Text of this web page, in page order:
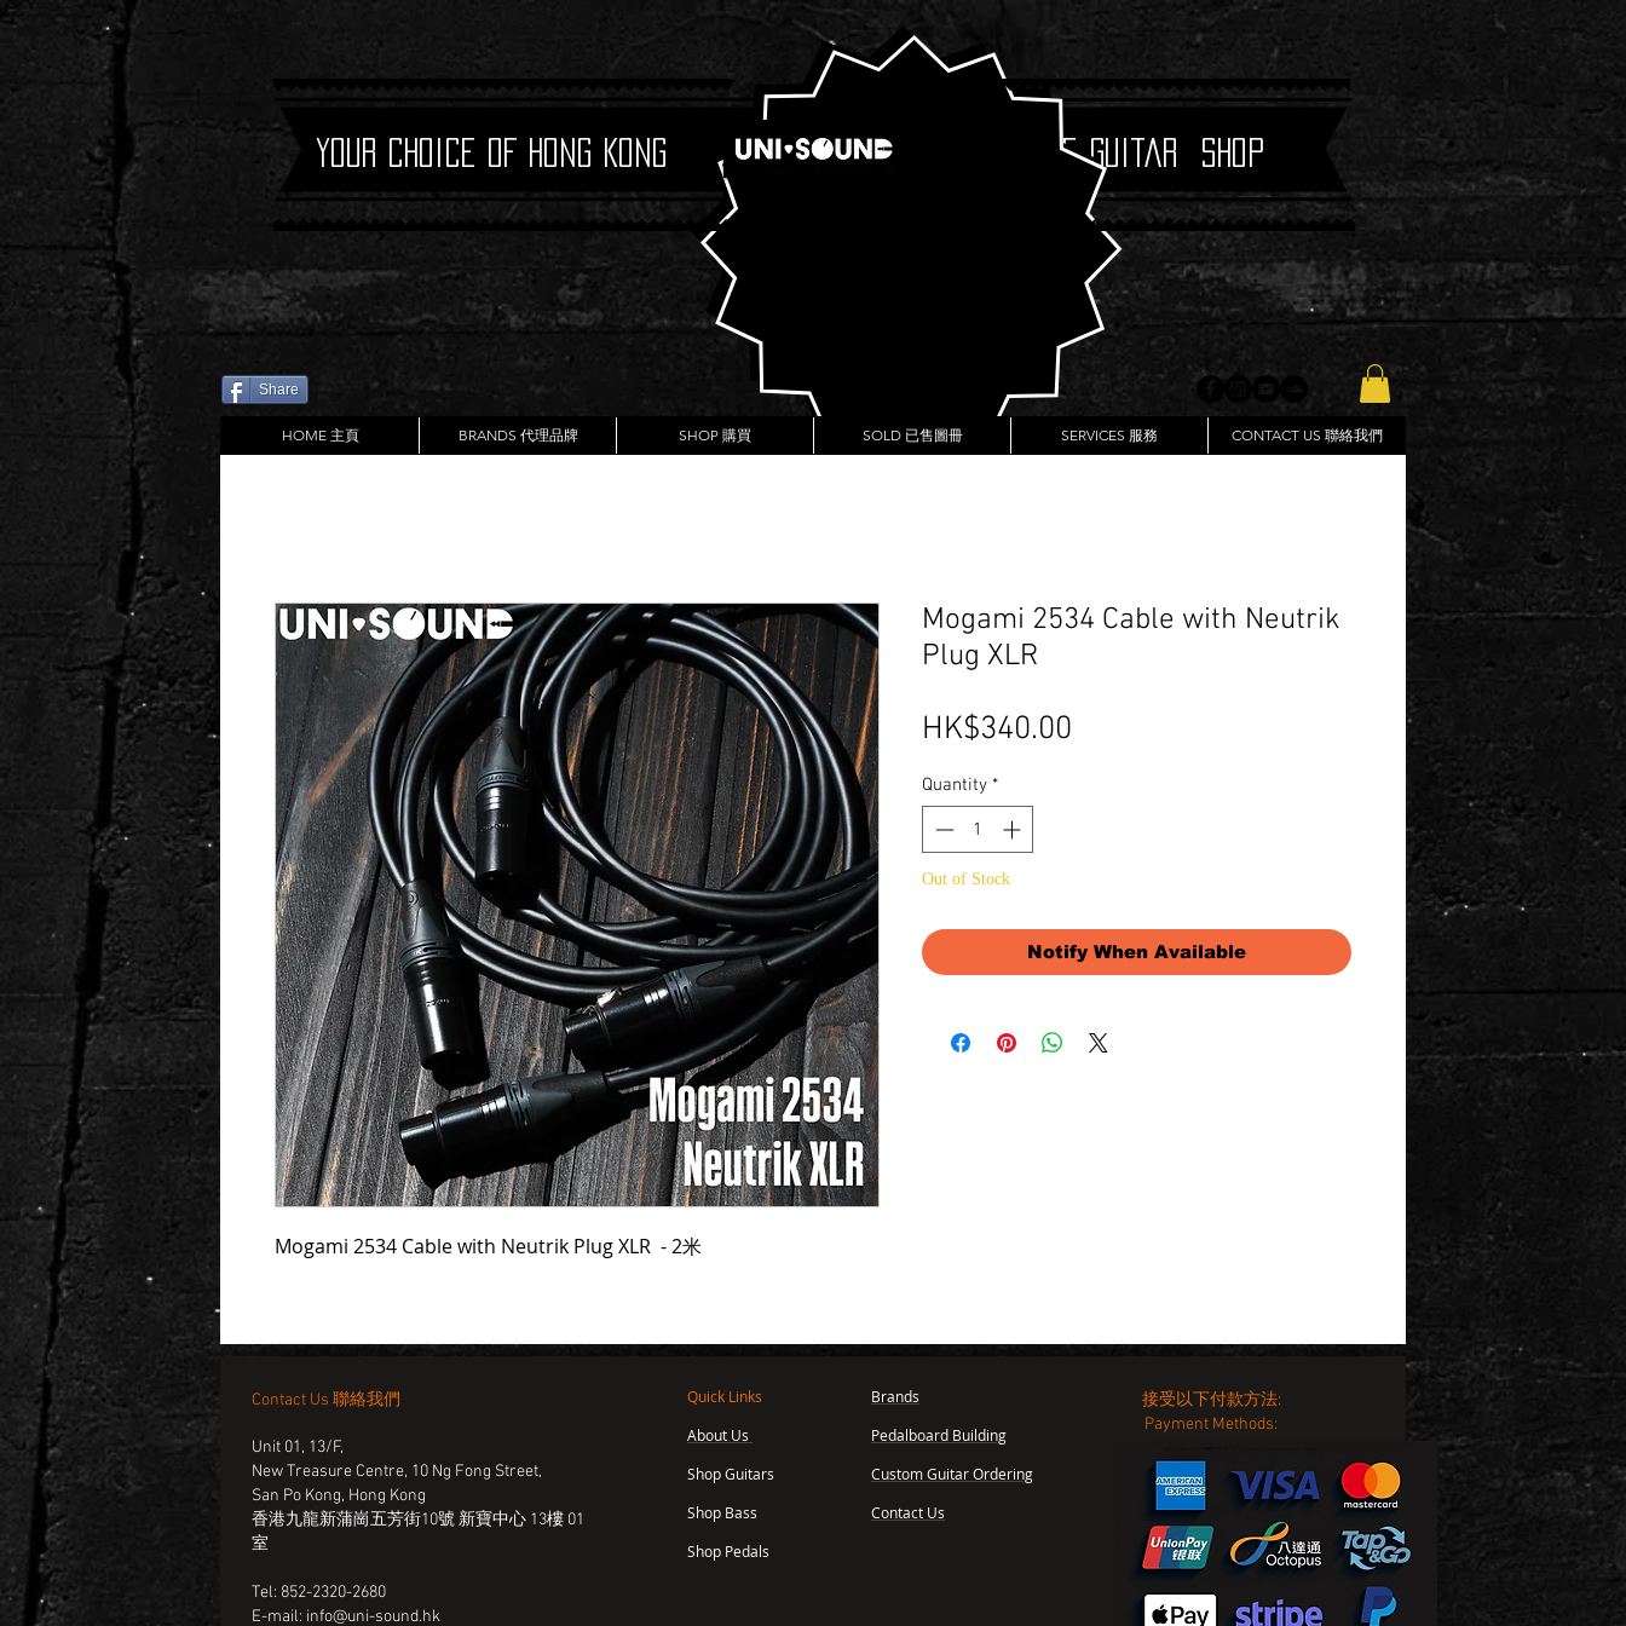
Boutique Guitar Shop
Your Choice of Hong Kong
Share
HOME 主頁 BRANDS 代理品牌 SHOP 購買 SOLD 已售圖冊 SERVICES 服務 CONTACT US 聯絡我們
Mogami 2534 Cable with Neutrik Plug XLR - 2米
Mogami 2534 Cable with Neutrik
Plug XLR
HK$340.00
Quantity *
Out of Stock
Notify When Available
Contact Us 聯絡我們
Unit 01, 13/F,
New Treasure Centre, 10 Ng Fong Street,
San Po Kong, Hong Kong
香港九龍新蒲崗五芳街10號 新寶中心 13樓 01
室
Tel: 852-2320-2680
E-mail: info@uni-sound.hk
Quick Links
About Us
Shop Guitars
Shop Bass
Shop Pedals
Brands
Pedalboard Building
Custom Guitar Ordering
Contact Us
接受以下付款方法:
Payment Methods: